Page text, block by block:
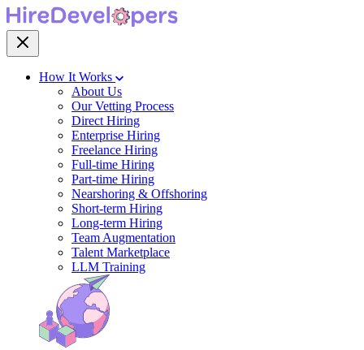
How It Works
About Us
Our Vetting Process
Direct Hiring
Enterprise Hiring
Freelance Hiring
Full-time Hiring
Part-time Hiring
Nearshoring & Offshoring
Short-term Hiring
Long-term Hiring
Team Augmentation
Talent Marketplace
LLM Training